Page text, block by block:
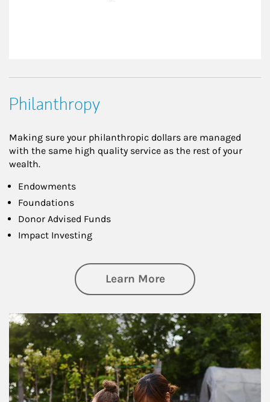
Philanthropy
Making sure your philanthropic dollars are managed
with the same high quality service as the rest of your
wealth.
Endowments
Foundations
Donor Advised Funds
Impact Investing
Learn Moreabout
Article Image